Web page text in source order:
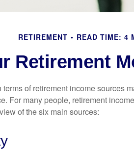
RETIREMENT READ TIME: 4
Retirement
of retirement income sources
For many people, retirement
of the six main sources: